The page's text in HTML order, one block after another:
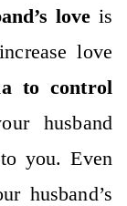
love is
love
to control
husband
you. Even
husband’s